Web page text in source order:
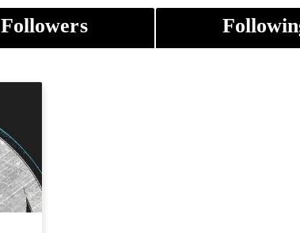
Followers